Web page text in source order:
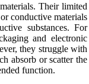
Their limited
conductive materials
substances. For
and electronic
they struggle with
absorb or scatter the
function.